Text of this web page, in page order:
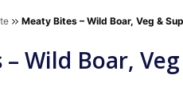
Meaty Bites – Wild Boar, Veg &
Wild Boar,